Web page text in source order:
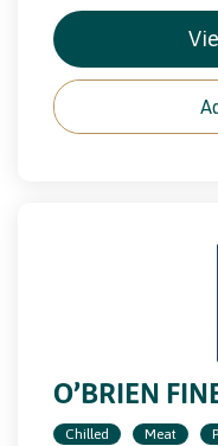
O’BRIEN
Chilled Meat